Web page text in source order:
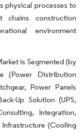
physical processes to
construction
environment
is Segmented (by
(Power Distribution
Power Panels
Up Solution (UPS,
Integration,
(Cooling